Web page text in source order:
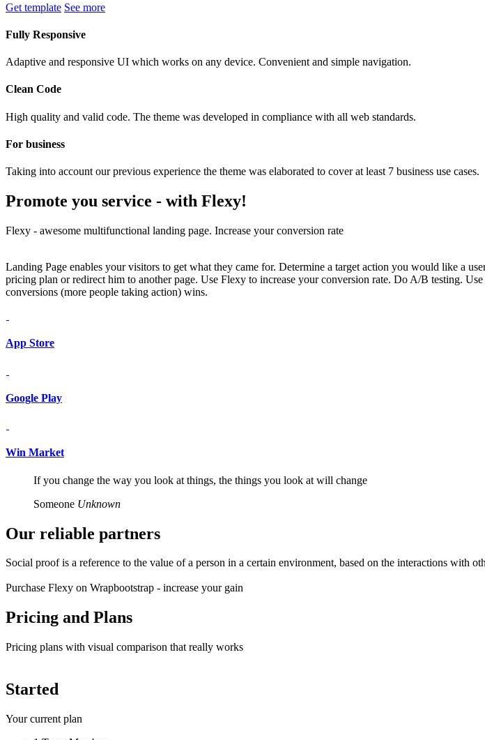
Get template See more
Fully Responsive
Adaptive and responsive UI which works on any device. Convenient and simple navigation.
Clean Code
High quality and valid code. The theme was developed in compliance with all web standards.
For business
Taking into account our previous experience the theme was elaborated to cover at least 7 business use cases.
Promote you service - with Flexy!
Flexy - awesome multifunctional landing page. Increase your conversion rate
Landing Page enables your visitors to get what they came for. Determine a target action you would like a
pricing plan or redirect him to another page. Use Flexy to increase your conversion rate. Do A/B testing.
conversions (more people taking action) wins.
App Store
Google Play
Win Market
If you change the way you look at things, the things you look at will change
Someone Unknown
Our reliable partners
Social proof is a reference to the value of a person in a certain environment, based on the interactions with
Purchase Flexy on Wrapbootstrap - increase your gain
Pricing and Plans
Pricing plans with visual comparison that really works
Started
Your current plan